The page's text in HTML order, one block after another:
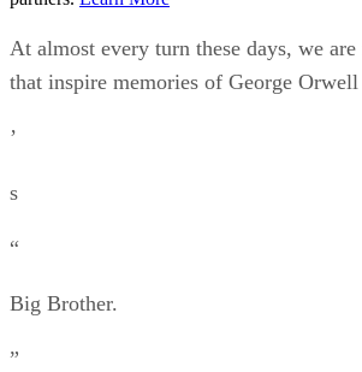
At almost every turn these days, we
that inspire memories of George Orwell
’
s
“
Big Brother.
”